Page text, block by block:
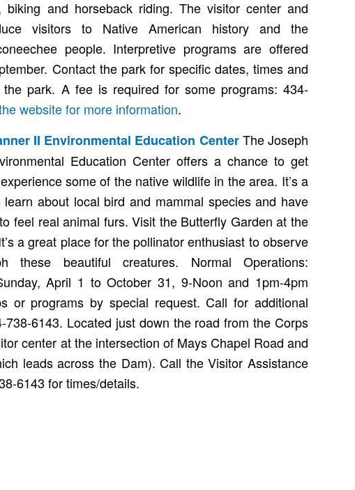
biking and horseback riding. The visitor center and
visitors to Native American history and the
people. Interpretive programs are offered
Contact the park for specific dates, times and
the park. A fee is required for some programs: 434-
website for more information.
II Environmental Education CenterThe Joseph
Education Center offers a chance to get
some of the native wildlife in the area. It’s a
about local bird and mammal species and have
feel real animal furs. Visit the Butterfly Garden at the
a great place for the pollinator enthusiast to observe
these beautiful creatures. Normal Operations:
April 1 to October 31, 9-Noon and 1pm-4pm
or programs by special request. Call for additional
738-6143. Located just down the road from the Corps
center at the intersection of Mays Chapel Road and
leads across the Dam). Call the Visitor Assistance
6143 for times/details.